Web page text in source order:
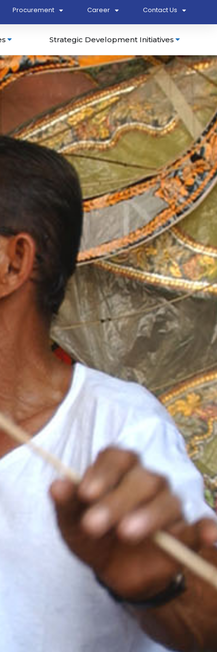
Procurement Career Contact Us
Strategic Development Initiatives